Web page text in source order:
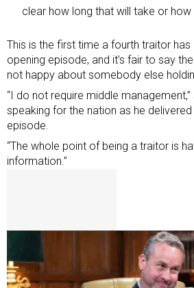
clear how long that will take or how
This is the first time a fourth traitor has
opening episode, and it’s fair to say
not happy about somebody else
“I do not require middle
speaking for the nation as he
episode.
“The whole point of being a traitor is
information.”